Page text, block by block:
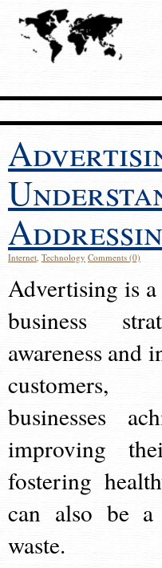
Internet, Technology Comments (0)
Advertising is
business
awareness and
customers,
businesses
improving
fostering
can also be a
waste.